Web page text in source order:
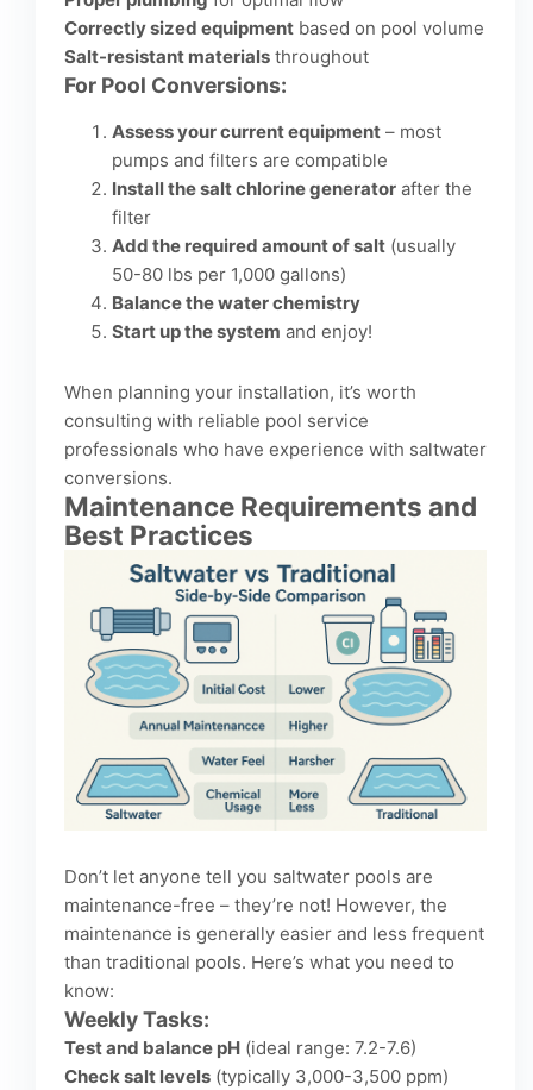
Correctly sized equipment based on pool volume
Salt-resistant materials throughout
For Pool Conversions:
Assess your current equipment – most
pumps and filters are compatible
Install the salt chlorine generator after the
filter
Add the required amount of salt (usually
50-80 lbs per 1,000 gallons)
Balance the water chemistry
Start up the system and enjoy!
When planning your installation, it’s worth
consulting with reliable pool service
professionals who have experience with saltwater
conversions.
Maintenance Requirements and
Best Practices
Don’t let anyone tell you saltwater pools are
maintenance-free – they’re not! However, the
maintenance is generally easier and less frequent
than traditional pools. Here’s what you need to
know:
Weekly Tasks:
Test and balance pH (ideal range: 7.2-7.6)
Check salt levels (typically 3,000-3,500 ppm)